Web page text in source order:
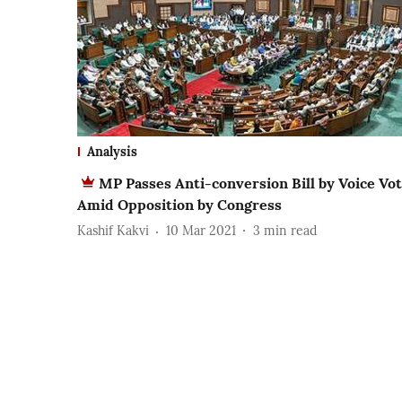
Analysis
MP Passes Anti-conversion Bill by Voice
Amid Opposition by Congress
Kashif Kakvi 10 Mar 2021 3 min read